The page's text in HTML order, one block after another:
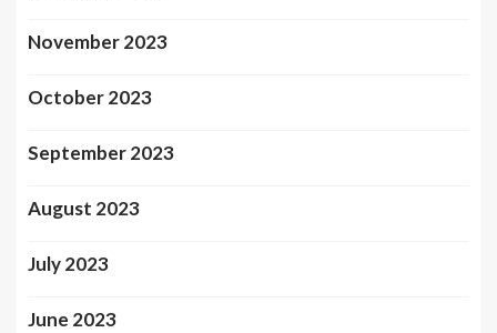
November 2023
October 2023
September 2023
August 2023
July 2023
June 2023